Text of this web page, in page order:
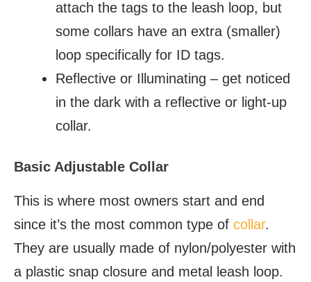
attach the tags to the leash loop, but
some collars have an extra (smaller)
loop specifically for ID tags.
Reflective or Illuminating – get noticed
in the dark with a reflective or light-up
collar.
Basic Adjustable Collar
This is where most owners start and end
since it’s the most common type of collar.
They are usually made of nylon/polyester with
a plastic snap closure and metal leash loop.